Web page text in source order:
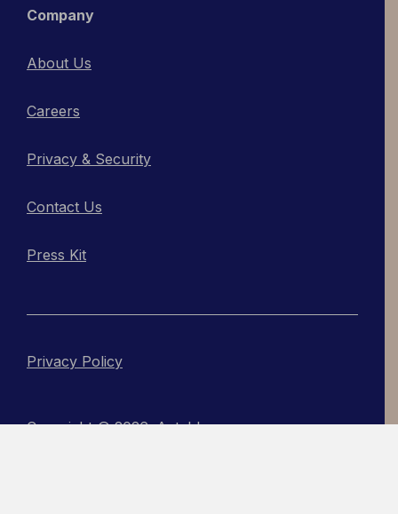
Company
About Us
Careers
Privacy & Security
Contact Us
Press Kit
Privacy Policy
Copyright © 2026, Actabl